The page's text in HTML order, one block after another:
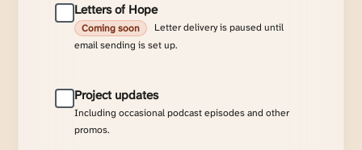
Letters of Hope
Coming soon
Letter delivery is paused until
email sending is set up.
Project updates
Including occasional podcast episodes and other
promos.